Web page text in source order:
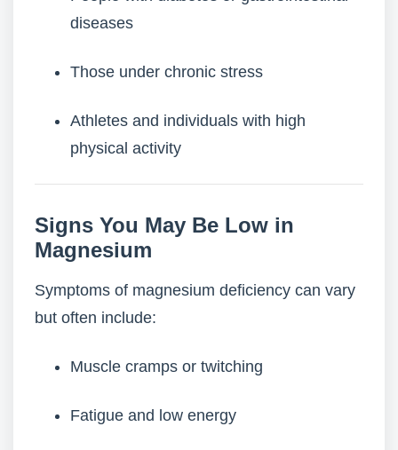
diseases
Those under chronic stress
Athletes and individuals with high
physical activity
Signs You May Be Low in
Magnesium
Symptoms of magnesium deficiency can vary
but often include:
Muscle cramps or twitching
Fatigue and low energy